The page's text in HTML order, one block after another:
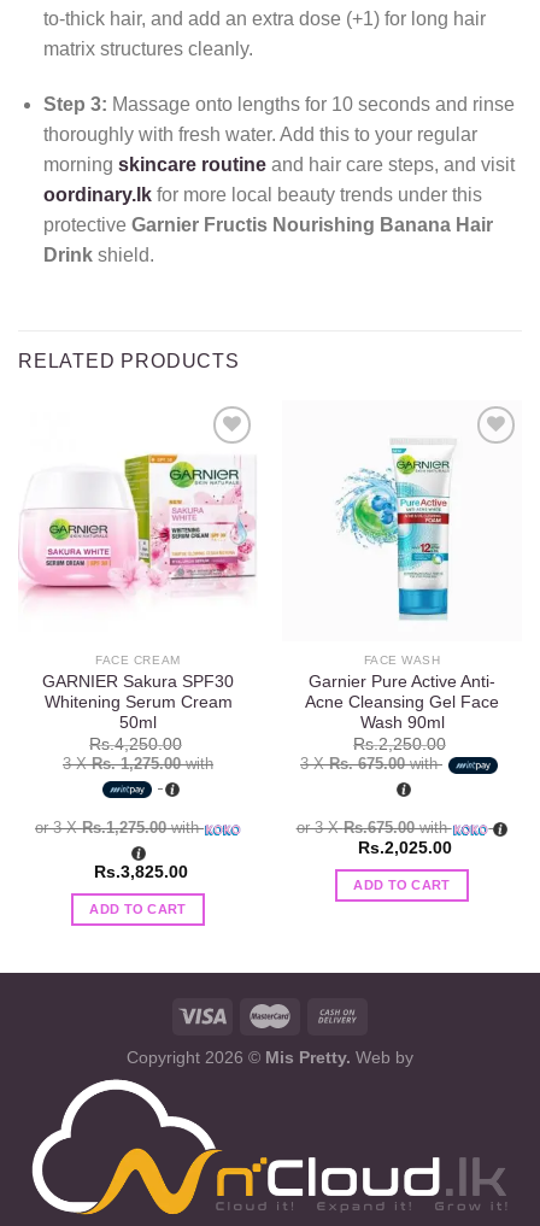
to-thick hair, and add an extra dose (+1) for long hair
matrix structures cleanly.
Step 3: Massage onto lengths for 10 seconds and rinse
thoroughly with fresh water. Add this to your regular
morning skincare routineand hair care steps, and visit
oordinary.lkfor more local beauty trends under this
protective Garnier Fructis Nourishing Banana Hair
Drinkshield.
RELATED PRODUCTS
Add to
wishlist
FACE CREAM
GARNIER Sakura SPF30
Whitening Serum Cream
50ml
Rs.4,250.00
3 XRs. 1,275.00with
or 3 XRs.1,275.00with
Rs.3,825.00
ADD TO CART
FACE WASH
Garnier Pure Active Anti-
Acne Cleansing Gel Face
Wash 90ml
Rs.2,250.00
3 XRs. 675.00with
or 3 XRs.675.00with
Rs.2,025.00
ADD TO CART
Copyright 2026 © Mis Pretty. Web by